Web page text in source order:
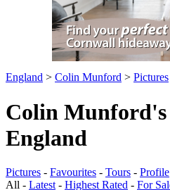
England > Colin Munford > Pictures
Colin Munford's
England
Pictures - Favourites - Tours - Profile
All - Latest - Highest Rated - For